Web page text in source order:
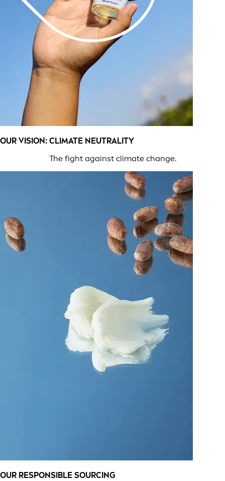
OUR VISION: CLIMATE NEUTRALITY
The fight against climate change.
OUR RESPONSIBLE SOURCING